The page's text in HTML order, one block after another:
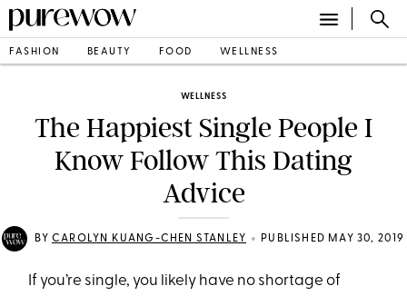
FASHION BEAUTY FOOD WELLNESS
WELLNESS
The Happiest Single People I
Know Follow This Dating
Advice
BY CAROLYN KUANG-CHEN STANLEY • PUBLISHED MAY 30, 2019
If you’re single, you likely have no shortage of